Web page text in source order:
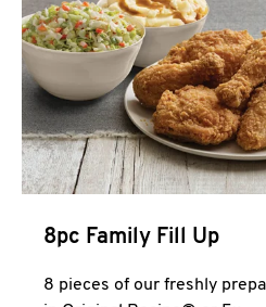
8pc Family Fill Up
8 pieces of our freshly